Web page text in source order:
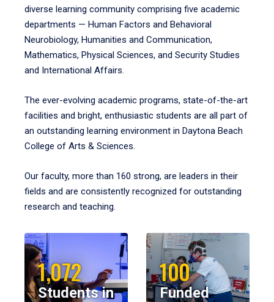
diverse learning community comprising five academic
departments — Human Factors and Behavioral
Neurobiology, Humanities and Communication,
Mathematics, Physical Sciences, and Security Studies
and International Affairs.
The ever-evolving academic programs, state-of-the-art
facilities and bright, enthusiastic students are all part of
an outstanding learning environment in Daytona Beach
College of Arts & Sciences.
Our faculty, more than 160 strong, are leaders in their
fields and are consistently recognized for outstanding
research and teaching.
1,072
Students in
100
Funded